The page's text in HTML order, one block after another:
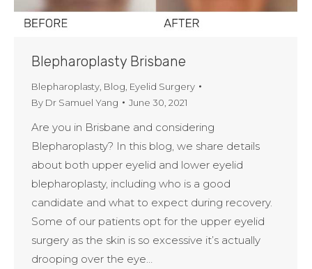
Blepharoplasty Brisbane
Blepharoplasty Blog Eyelid Surgery
By Dr Samuel Yang June 30, 2021
Are you in Brisbane and considering
Blepharoplasty? In this blog, we share details
about both upper eyelid and lower eyelid
blepharoplasty, including who is a good
candidate and what to expect during recovery.
Some of our patients opt for the upper eyelid
surgery as the skin is so excessive it’s actually
drooping over the eye…